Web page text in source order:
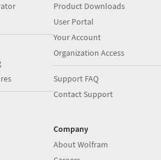
Product Downloads
User Portal
Your Account
Organization Access
Support FAQ
Contact Support
Company
About Wolfram